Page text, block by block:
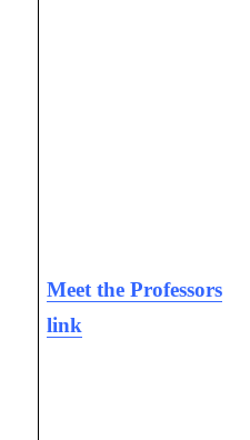
Meet the Professors
link